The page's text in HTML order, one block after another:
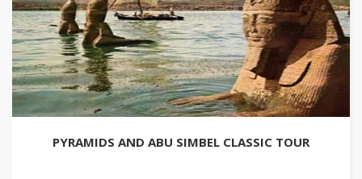
PYRAMIDS AND ABU SIMBEL CLASSIC TOUR